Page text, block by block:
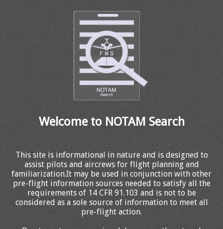
Welcome to NOTAM Search
This site is informational in nature and is designed to
assist pilots and aircrews for flight planning and
familiarization.It may be used in conjunction with other
pre-flight information sources needed to satisfy all the
requirements of 14 CFR 91.103 and is not to be
considered as a sole source of information to meet all
pre-flight action.